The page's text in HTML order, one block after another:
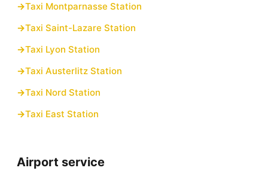
Taxi Montparnasse Station
Taxi Saint-Lazare Station
Taxi Lyon Station
Taxi Austerlitz Station
Taxi Nord Station
Taxi East Station
Airport service